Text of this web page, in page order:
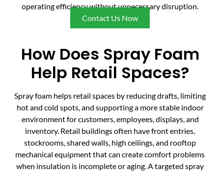
operating efficiency without unnecessary disruption.
Contact Us Now
How Does Spray Foam
Help Retail Spaces?
Spray foam helps retail spaces by reducing drafts, limiting
hot and cold spots, and supporting a more stable indoor
environment for customers, employees, displays, and
inventory. Retail buildings often have front entries,
stockrooms, shared walls, high ceilings, and rooftop
mechanical equipment that can create comfort problems
when insulation is incomplete or aging. A targeted spray